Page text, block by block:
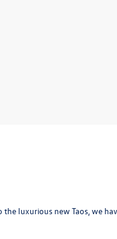
the luxurious new Taos, we